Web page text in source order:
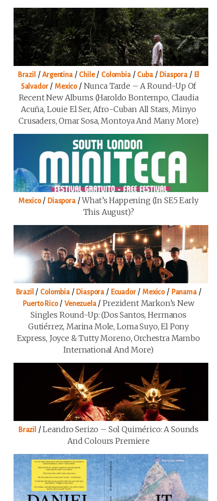
Brazil /Argentina/ Chile/ Colombia/ Cuba/ Diaspora / El
Salvador/ Mexico/ Nunca Tarde – A Round-Up Of
Recent New Albums (Haroldo Bontempo, Claudia
Acuña, Louie El Ser, Afro-Cuban All Stars, Minyo
Crusaders, Omar Sosa, Montoya And Many More)
Mexico/ Diaspora/What’s Happening (in SE5 Early
This August)?
Brazil / Colombia/ Diaspora / Ecuador/Mexico/ Panama/
Puerto Rico/Venezuela/Prezident Markon’s New
Singles Round-Up: (Dos Santos, Hermanos
Gutiérrez, Marina Mole, Loma Suyo, El Pony
Express, Joyce & Tutty Moreno, Orchestra Mambo
International And More)
Brazil /Leandro Serizo – Sol Quimérico: A Sounds
And Colours Premiere